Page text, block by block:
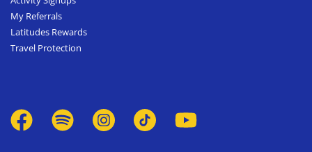
My Referrals
Latitudes Rewards
Travel Protection